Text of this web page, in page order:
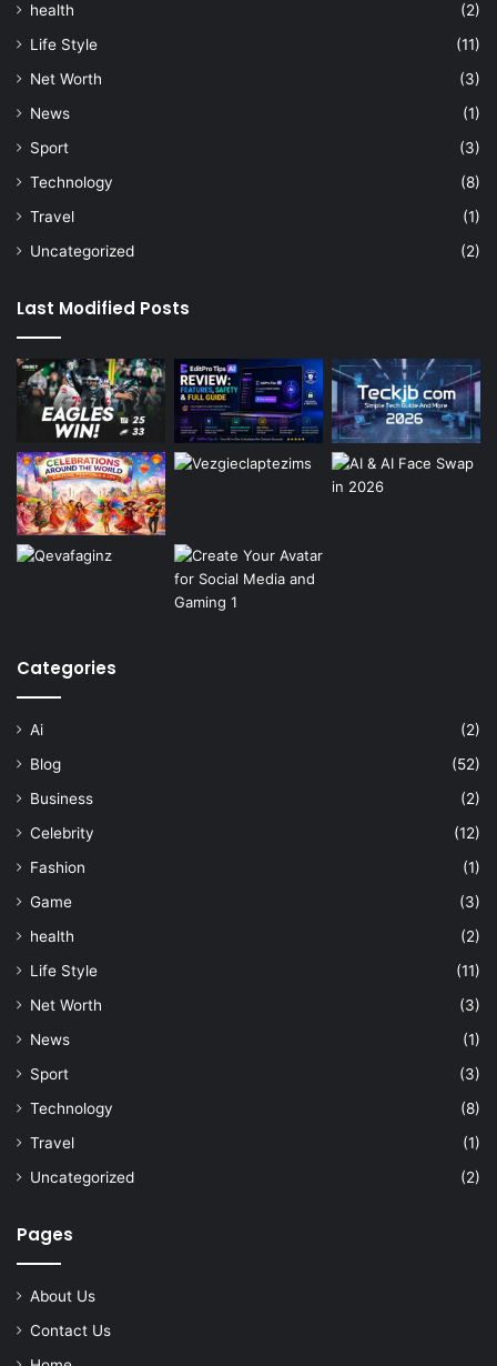
health
(2)
Life Style
(11)
Net Worth
(3)
News
(1)
Sport
(3)
Technology
(8)
Travel
(1)
Uncategorized
(2)
Last Modified Posts
Categories
Ai
(2)
Blog
(52)
Business
(2)
Celebrity
(12)
Fashion
(1)
Game
(3)
health
(2)
Life Style
(11)
Net Worth
(3)
News
(1)
Sport
(3)
Technology
(8)
Travel
(1)
Uncategorized
(2)
Pages
About Us
Contact Us